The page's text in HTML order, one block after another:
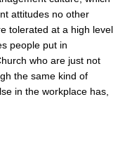
attitudes no other
tolerated at a high level
people put in
who are just not
the same kind of
in the workplace has,